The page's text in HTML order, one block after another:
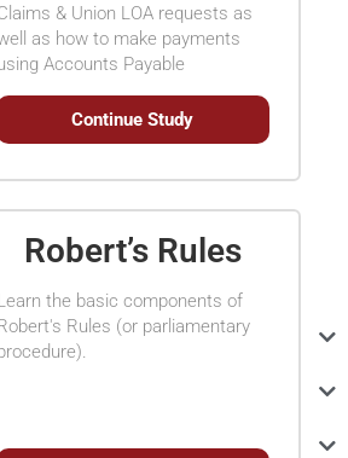
& Union LOA requests as
as how to make payments
Accounts Payable
Continue Study
Robert’s Rules
the basic components of
Rules (or parliamentary